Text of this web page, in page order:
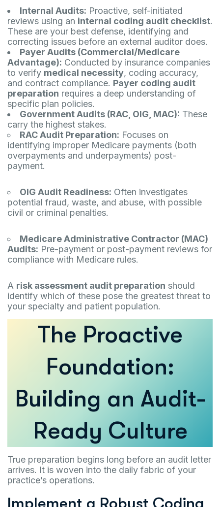
Internal Audits: Proactive, self-initiated
reviews using an internal coding audit checklist.
These are your best defense, identifying and
correcting issues before an external auditor does.
Payer Audits (Commercial/Medicare
Advantage): Conducted by insurance companies
to verify medical necessity, coding accuracy,
and contract compliance. Payer coding audit
preparation requires a deep understanding of
specific plan policies.
Government Audits (RAC, OIG, MAC): These
carry the highest stakes.
RAC Audit Preparation: Focuses on
identifying improper Medicare payments (both
overpayments and underpayments) post-
payment.
OIG Audit Readiness: Often investigates
potential fraud, waste, and abuse, with possible
civil or criminal penalties.
Medicare Administrative Contractor (MAC)
Audits: Pre-payment or post-payment reviews for
compliance with Medicare rules.
A risk assessment audit preparation should
identify which of these pose the greatest threat to
your specialty and patient population.
The Proactive
Foundation:
Building an Audit-
Ready Culture
True preparation begins long before an audit letter
arrives. It is woven into the daily fabric of your
practice’s operations.
Implement a Robust Coding